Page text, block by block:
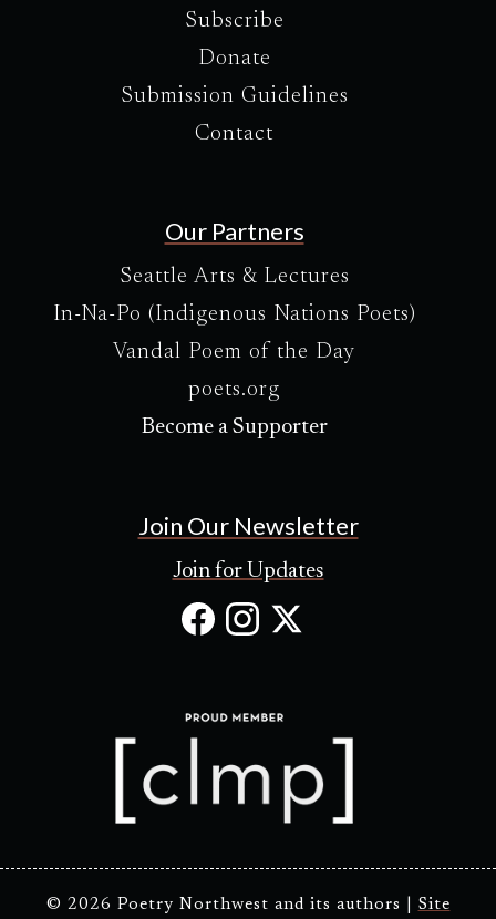
Subscribe
Donate
Submission Guidelines
Contact
Our Partners
Seattle Arts & Lectures
In-Na-Po (Indigenous Nations Poets)
Vandal Poem of the Day
poets.org
Become a Supporter
Join Our Newsletter
Join for Updates
Facebook
in
new
Instagram
in
newnew
© 2026 Poetry Northwest and its authors | Site